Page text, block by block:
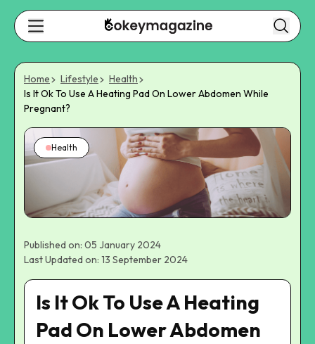
Home Lifestyle
Health
Is It Ok To Use A Heating Pad On Lower Abdomen While
Pregnant?
Health
Published on: 05 January 2024
Last Updated on: 13 September 2024
Is It Ok To Use A Heating
Pad On Lower Abdomen